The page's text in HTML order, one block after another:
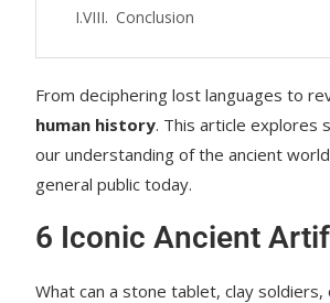
Conclusion
From deciphering lost languages to
human history. This article explores
our understanding of the ancient
general public today.
6 Iconic Ancient
What can a stone tablet, clay